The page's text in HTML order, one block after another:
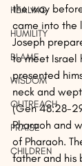
HEALING
HUMILITY
BLAME
WISDOM
OUTREACH
PRAISE
CHILDREN
the way
came into the
Joseph
to meet Israel
presented
neck and
(Gen 48:28-
Pharaoh and
of Pharaoh.
father and his